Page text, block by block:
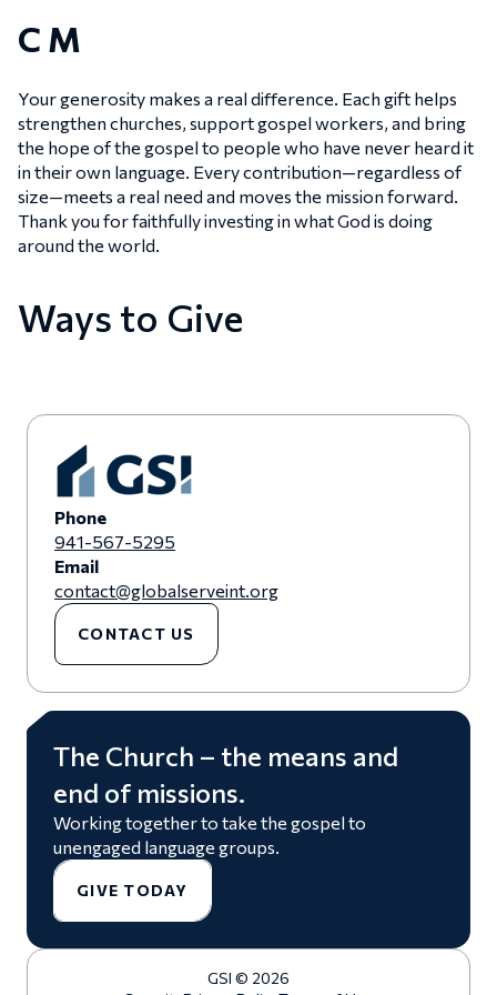
C M
Your generosity makes a real difference. Each gift helps
strengthen churches, support gospel workers, and bring
the hope of the gospel to people who have never heard it
in their own language. Every contribution—regardless of
size—meets a real need and moves the mission forward.
Thank you for faithfully investing in what God is doing
around the world.
Ways to Give
Phone
941-567-5295
Email
contact@globalserveint.org
CONTACT US
The Church – the means and
end of missions.
Working together to take the gospel to
unengaged language groups.
GIVE TODAY
GSI © 2026